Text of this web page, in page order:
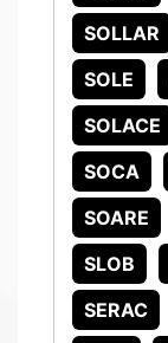
SOLLAR
SOLE
SOLACE
SOCA
SOARE
SLOB
SERAC